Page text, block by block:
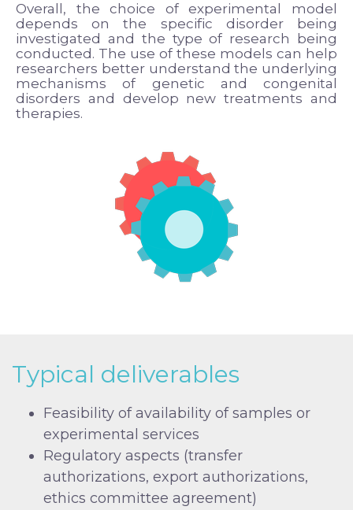
Overall, the choice of experimental model
depends on the specific disorder being
investigated and the type of research being
conducted. The use of these models can help
researchers better understand the underlying
mechanisms of genetic and congenital
disorders and develop new treatments and
therapies.
Typical deliverables
Feasibility of availability of samples or
experimental services
Regulatory aspects (transfer
authorizations, export authorizations,
ethics committee agreement)